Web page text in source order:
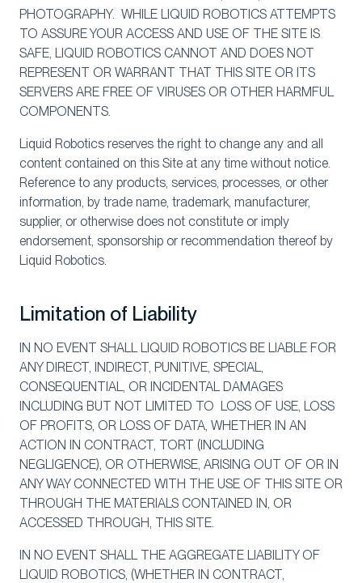
PHOTOGRAPHY. WHILE LIQUID ROBOTICS ATTEMPTS
TO ASSURE YOUR ACCESS AND USE OF THE SITE IS
SAFE, LIQUID ROBOTICS CANNOT AND DOES NOT
REPRESENT OR WARRANT THAT THIS SITE OR ITS
SERVERS ARE FREE OF VIRUSES OR OTHER HARMFUL
COMPONENTS.
Liquid Robotics reserves the right to change any and all
content contained on this Site at any time without notice.
Reference to any products, services, processes, or other
information, by trade name, trademark, manufacturer,
supplier, or otherwise does not constitute or imply
endorsement, sponsorship or recommendation thereof by
Liquid Robotics.
Limitation of Liability
IN NO EVENT SHALL LIQUID ROBOTICS BE LIABLE FOR
ANY DIRECT, INDIRECT, PUNITIVE, SPECIAL,
CONSEQUENTIAL, OR INCIDENTAL DAMAGES
INCLUDING BUT NOT LIMITED TO LOSS OF USE, LOSS
OF PROFITS, OR LOSS OF DATA, WHETHER IN AN
ACTION IN CONTRACT, TORT (INCLUDING
NEGLIGENCE), OR OTHERWISE, ARISING OUT OF OR IN
ANY WAY CONNECTED WITH THE USE OF THIS SITE OR
THROUGH THE MATERIALS CONTAINED IN, OR
ACCESSED THROUGH, THIS SITE.
IN NO EVENT SHALL THE AGGREGATE LIABILITY OF
LIQUID ROBOTICS, (WHETHER IN CONTRACT,